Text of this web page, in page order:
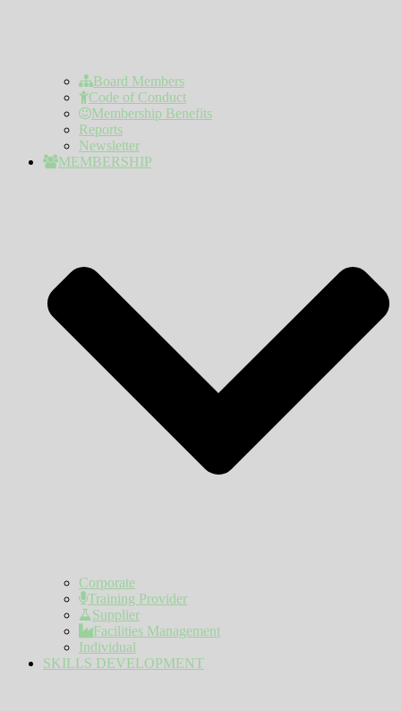
Board Members
Code of Conduct
Membership Benefits
Reports
Newsletter
MEMBERSHIP
Corporate
Training Provider
Supplier
Facilities Management
Individual
SKILLS DEVELOPMENT